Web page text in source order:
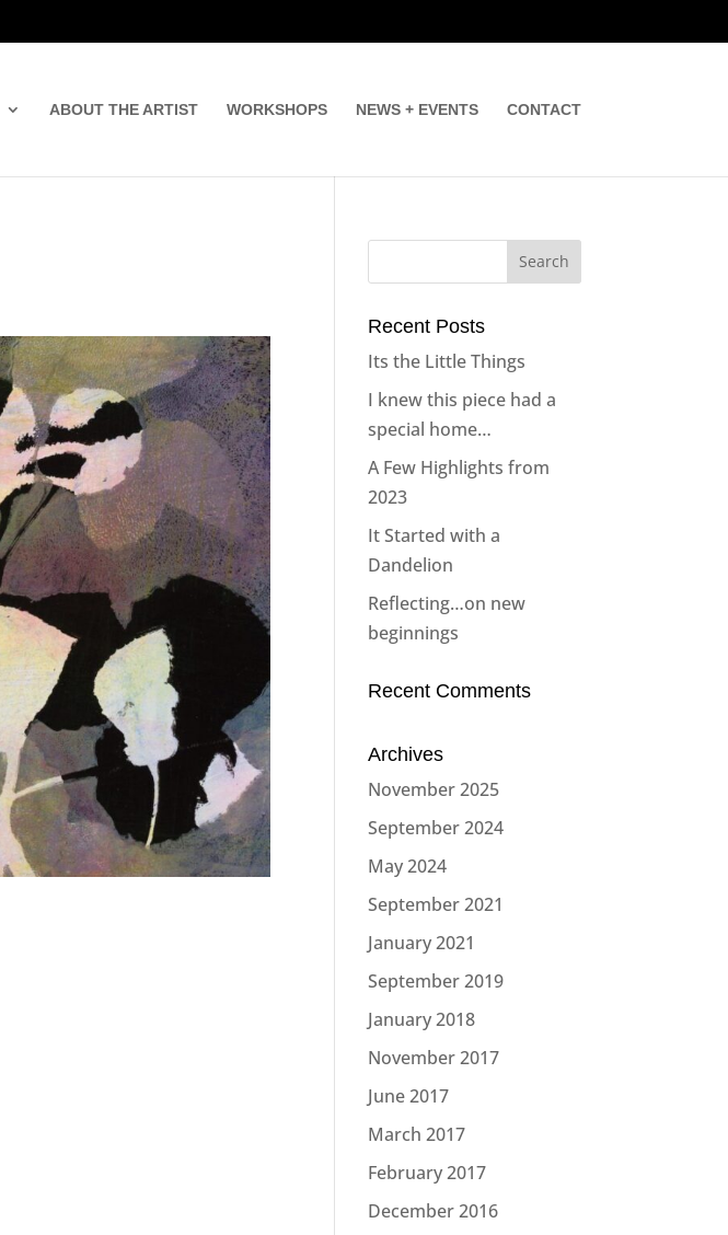
ABOUT THE ARTIST WORKSHOPS NEWS + EVENTS CONTACT
Recent Posts
Its the Little Things
I knew this piece had a
special home…
A Few Highlights from
2023
It Started with a
Dandelion
Reflecting…on new
beginnings
Recent Comments
Archives
November 2025
September 2024
May 2024
September 2021
January 2021
September 2019
January 2018
November 2017
June 2017
March 2017
February 2017
December 2016